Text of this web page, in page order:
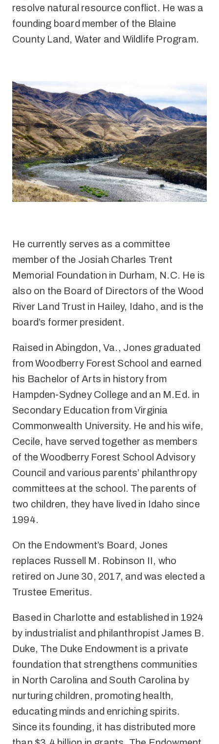
resolve natural resource conflict. He was a
founding board member of the Blaine
County Land, Water and Wildlife Program.
He currently serves as a committee
member of the Josiah Charles Trent
Memorial Foundation in Durham, N.C. He is
also on the Board of Directors of the Wood
River Land Trust in Hailey, Idaho, and is the
board’s former president.
Raised in Abingdon, Va., Jones graduated
from Woodberry Forest School and earned
his Bachelor of Arts in history from
Hampden-Sydney College and an M.Ed. in
Secondary Education from Virginia
Commonwealth University. He and his wife,
Cecile, have served together as members
of the Woodberry Forest School Advisory
Council and various parents’ philanthropy
committees at the school. The parents of
two children, they have lived in Idaho since
1994.
On the Endowment’s Board, Jones
replaces Russell M. Robinson II, who
retired on June 30, 2017, and was elected a
Trustee Emeritus.
Based in Charlotte and established in 1924
by industrialist and philanthropist James B.
Duke, The Duke Endowment is a private
foundation that strengthens communities
in North Carolina and South Carolina by
nurturing children, promoting health,
educating minds and enriching spirits.
Since its founding, it has distributed more